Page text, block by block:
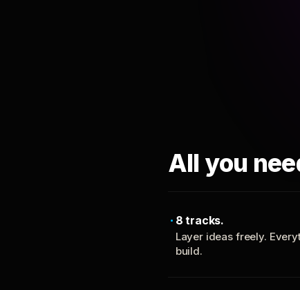
All you
8 tracks.
Layer ideas freely.
build.